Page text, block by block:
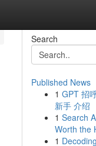
Search
Published News
1 GPT 招
新手 介绍
1 Search
Worth the
1